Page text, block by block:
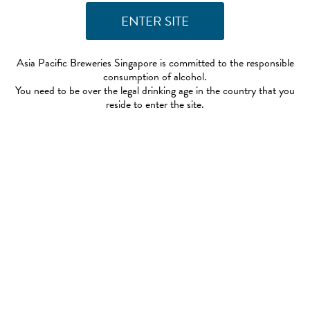
Asia Pacific Breweries Singapore is committed to the responsible
consumption of alcohol.
You need to be over the legal drinking age in the country that you
reside to enter the site.